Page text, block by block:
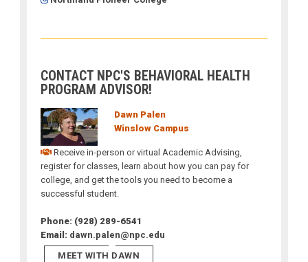
CONTACT NPC'S BEHAVIORAL HEALTH
PROGRAM ADVISOR!
Dawn Palen
Winslow Campus
Receive in-person or virtual Academic Advising,
register for classes, learn about how you can pay for
college, and get the tools you need to become a
successful student.
Phone: (928) 289-6541
Email: dawn.palen@npc.edu
MEET WITH DAWN